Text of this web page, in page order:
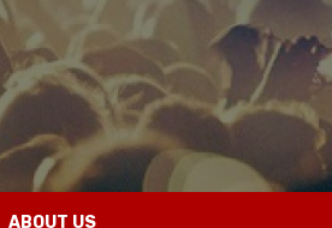
ABOUT US